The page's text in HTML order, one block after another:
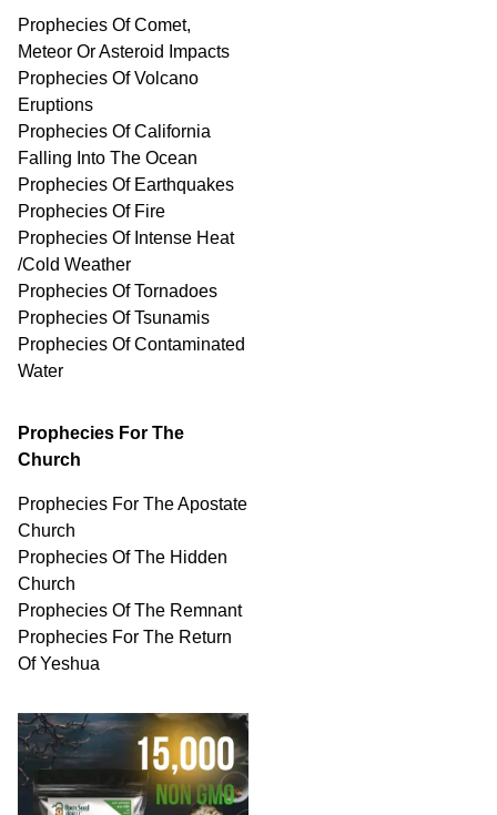
Prophecies Of Comet,
Meteor Or Asteroid Impacts
Prophecies Of Volcano
Eruptions
Prophecies Of California
Falling Into The Ocean
Prophecies Of Earthquakes
Prophecies Of Fire
Prophecies Of Intense Heat
/Cold Weather
Prophecies Of Tornadoes
Prophecies Of Tsunamis
Prophecies OfContaminated
Water
Prophecies For The
Church
Prophecies For The Apostate
Church
Prophecies Of The Hidden
Church
Prophecies Of The Remnant
Prophecies For The Return
Of Yeshua